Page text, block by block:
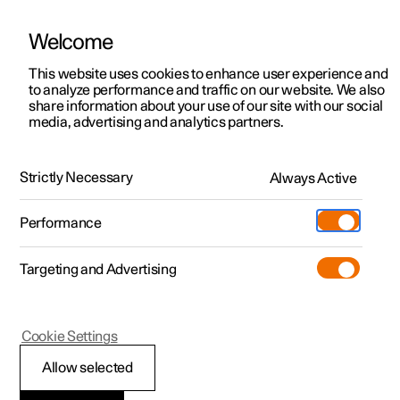
ManualVideo gallerySoftware updates
Polestar 2 - 2024
Welcome
This website uses cookies to enhance user experience and
to analyze performance and traffic on our website. We also
share information about your use of our site with our social
media, advertising and analytics partners.
Strictly Necessary Always Active
Performance
Targeting and Advertising
Allow selected
Cookie Settings